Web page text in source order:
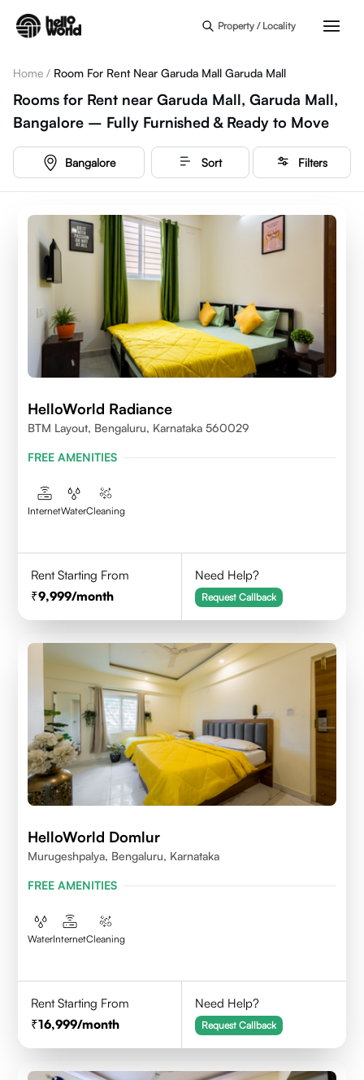
Property / Locality
Home / Room For Rent Near Garuda Mall Garuda Mall
Rooms for Rent near Garuda Mall, Garuda Mall,
Bangalore – Fully Furnished & Ready to Move
Bangalore Sort Filters
HelloWorld Radiance
BTM Layout, Bengaluru, Karnataka 560029
FREE AMENITIES
InternetWaterCleaning
Rent Starting From
9,999/month
Need Help?
Request Callback
HelloWorld Domlur
Murugeshpalya, Bengaluru, Karnataka
FREE AMENITIES
WaterInternetCleaning
Rent Starting From
16,999/month
Need Help?
Request Callback